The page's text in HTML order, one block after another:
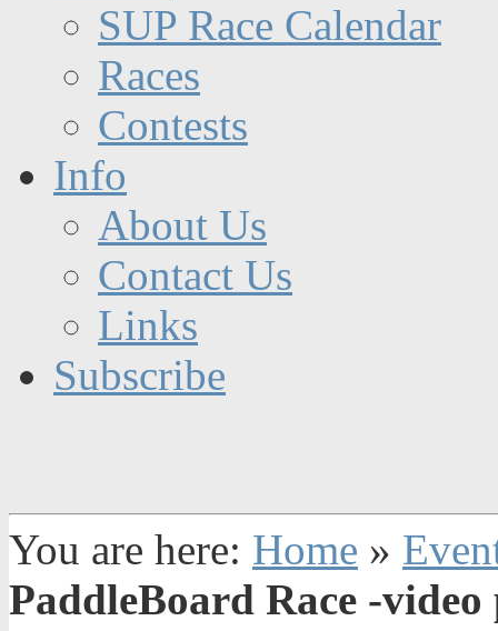
SUP Race Calendar
Races
Contests
Info
About Us
Contact Us
Links
Subscribe
You are here: Home »
PaddleBoard Race -